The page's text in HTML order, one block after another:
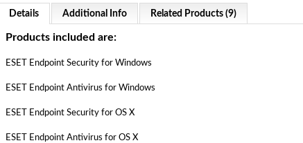
Details Additional Info Related Products (9)
Products included are:
ESET Endpoint Security for Windows
ESET Endpoint Antivirus for Windows
ESET Endpoint Security for OS X
ESET Endpoint Antivirus for OS X